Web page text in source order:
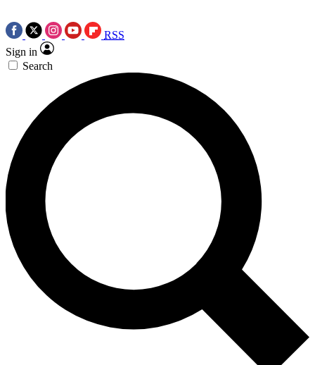
RSS
Sign in
Search